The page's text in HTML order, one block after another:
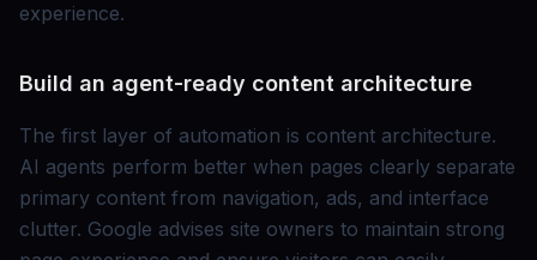
experience.
Build an agent-ready content architecture
The first layer of automation is content architecture.
AI agents perform better when pages clearly separate
primary content from navigation, ads, and interface
clutter. Google advises site owners to maintain strong